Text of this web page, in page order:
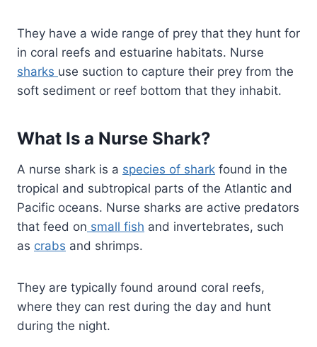
They have a wide range of prey that they hunt for
in coral reefs and estuarine habitats. Nurse
sharks use suction to capture their prey from the
soft sediment or reef bottom that they inhabit.
What Is a Nurse Shark?
A nurse shark is a species of shark found in the
tropical and subtropical parts of the Atlantic and
Pacific oceans. Nurse sharks are active predators
that feed on small fish and invertebrates, such
as crabs and shrimps.
They are typically found around coral reefs,
where they can rest during the day and hunt
during the night.